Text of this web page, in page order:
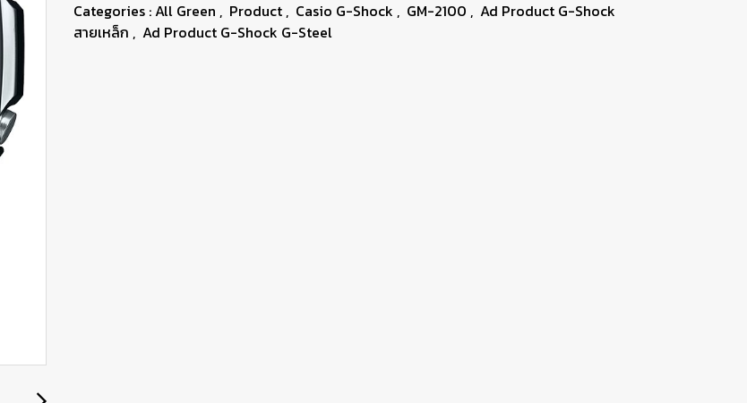
Categories :All Green , Product , Casio G-Shock , GM-2100 , Ad Product G-Shock
สายเหล็ก , Ad Product G-Shock G-Steel